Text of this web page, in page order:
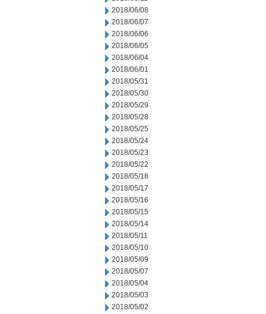
2018/06/08
2018/06/07
2018/06/06
2018/06/05
2018/06/04
2018/06/01
2018/05/31
2018/05/30
2018/05/29
2018/05/28
2018/05/25
2018/05/24
2018/05/23
2018/05/22
2018/05/18
2018/05/17
2018/05/16
2018/05/15
2018/05/14
2018/05/11
2018/05/10
2018/05/09
2018/05/07
2018/05/04
2018/05/03
2018/05/02